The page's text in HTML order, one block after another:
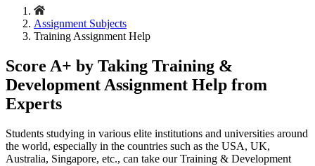
Assignment Subjects
Training Assignment Help
Score A+ by Taking Training &
Development Assignment Help from
Experts
Students studying in various elite institutions and universities around
the world, especially in the countries such as the USA, UK,
Australia, Singapore, etc., can take our Training & Development